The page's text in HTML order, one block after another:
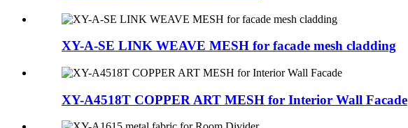
XY-A-SE LINK WEAVE MESH for facade mesh cladding
XY-A4518T COPPER ART MESH for Interior Wall Facade